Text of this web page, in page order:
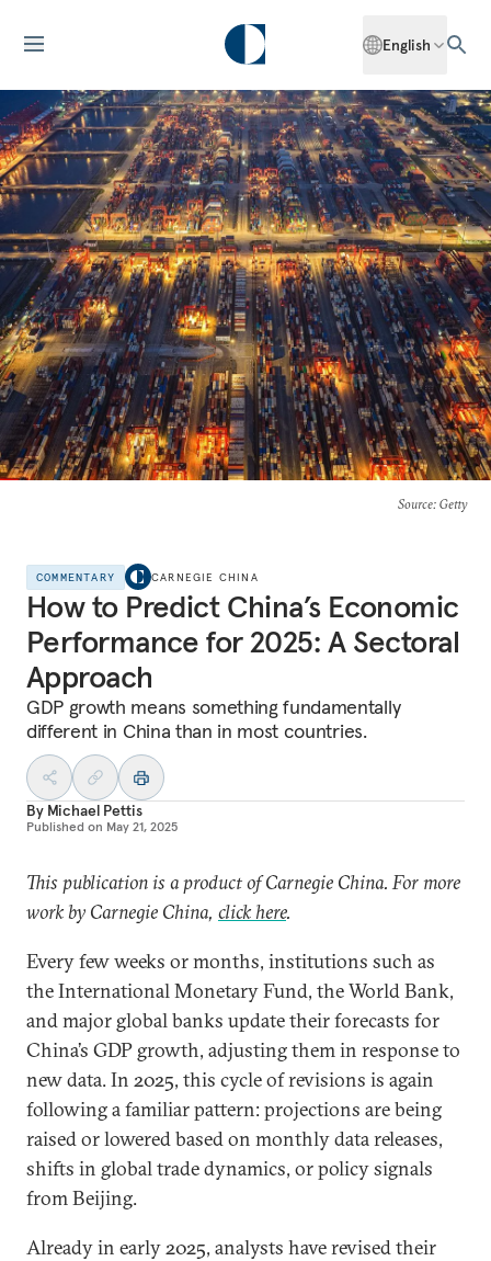
English
Source: Getty
COMMENTARY CARNEGIE CHINA
How to Predict China’s Economic
Performance for 2025: A Sectoral
Approach
GDP growth means something fundamentally
different in China than in most countries.
By Michael Pettis
Published on May 21, 2025
This publication is a product of Carnegie China. For more
work by Carnegie China, click here.
Every few weeks or months, institutions such as
the International Monetary Fund, the World Bank,
and major global banks update their forecasts for
China’s GDP growth, adjusting them in response to
new data. In 2025, this cycle of revisions is again
following a familiar pattern: projections are being
raised or lowered based on monthly data releases,
shifts in global trade dynamics, or policy signals
from Beijing.
Already in early 2025, analysts have revised their